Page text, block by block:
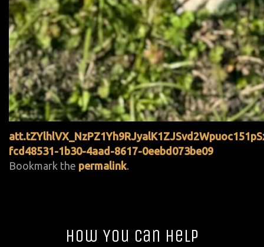
fcd48531-1b30-4aad-8617-0eebd073be09
Bookmark the permalink.
How You Can Help